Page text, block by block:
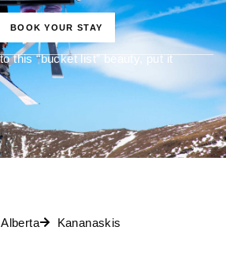
BOOK YOUR STAY
this “bucket list” beauty, put it
Kananaskis